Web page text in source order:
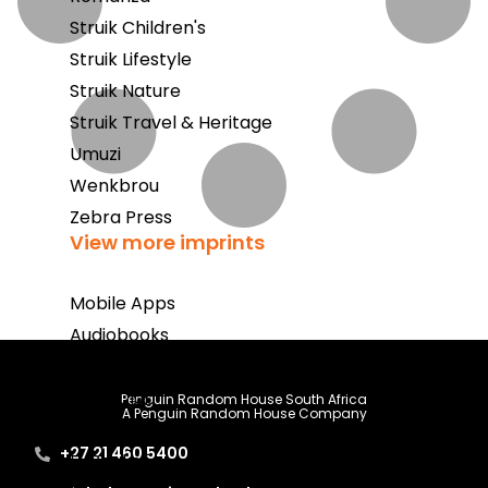
Struik Children's
Struik Lifestyle
Struik Nature
Struik Travel & Heritage
Umuzi
Wenkbrou
Zebra Press
View more imprints
Mobile Apps
Audiobooks
Book Club
Coming Soon
E-Books
Penguin Random House South Africa
A Penguin Random House Company
+27 21 460 5400